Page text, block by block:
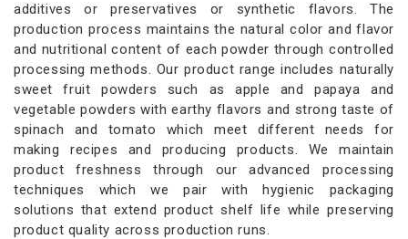
additives or preservatives or synthetic flavors. The
production process maintains the natural color and flavor
and nutritional content of each powder through controlled
processing methods. Our product range includes naturally
sweet fruit powders such as apple and papaya and
vegetable powders with earthy flavors and strong taste of
spinach and tomato which meet different needs for
making recipes and producing products. We maintain
product freshness through our advanced processing
techniques which we pair with hygienic packaging
solutions that extend product shelf life while preserving
product quality across production runs.